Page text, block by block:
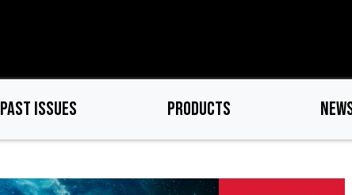
PAST ISSUES PRODUCTS